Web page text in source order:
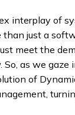
interplay of
than just a
meet the
So, as we
of